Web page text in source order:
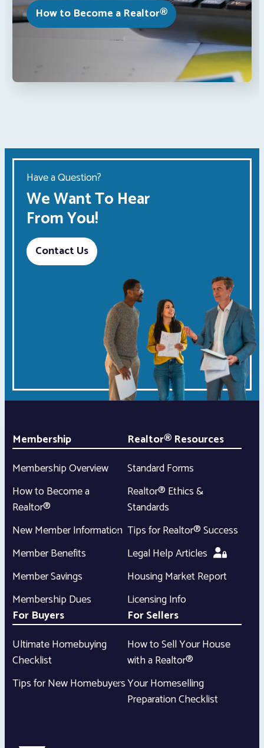
How to Become a Realtor®
Have a Question?
We Want To Hear
From You!
Contact Us
Membership
Membership Overview
How to Become a
Realtor®
New Member Information
Member Benefits
Member Savings
Membership Dues
Realtor® Resources
Standard Forms
Realtor® Ethics &
Standards
Tips for Realtor® Success
Legal Help Articles
Housing Market Report
Licensing Info
For Buyers
Ultimate Homebuying
Checklist
Tips for New Homebuyers
For Sellers
How to Sell Your House
with a Realtor®
Your Homeselling
Preparation Checklist